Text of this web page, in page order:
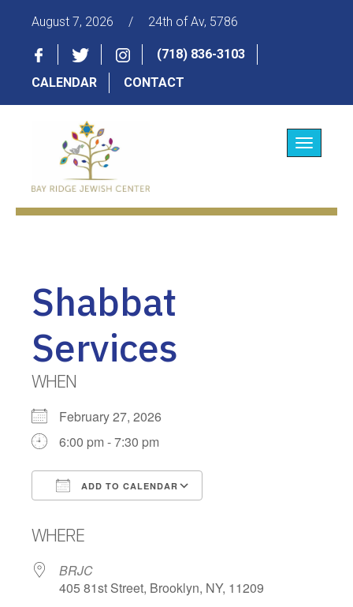
August 7, 2026 / 24th of Av, 5786
(718) 836-3103
CALENDAR
CONTACT
Toggle
Shabbat
Services
WHEN
February 27, 2026
6:00 pm - 7:30 pm
ADD TO CALENDAR
WHERE
BRJC
405 81st Street, Brooklyn, NY, 11209